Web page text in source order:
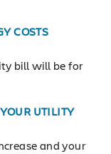
COSTS
bill will be for
UTILITY
and your